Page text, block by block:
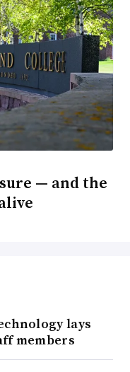
— and the
lays
members